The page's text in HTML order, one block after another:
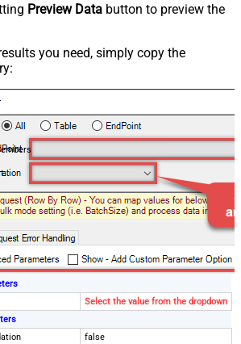
Preview Data button to preview the
you need, simply copy the
Select the value from the dropdown
false